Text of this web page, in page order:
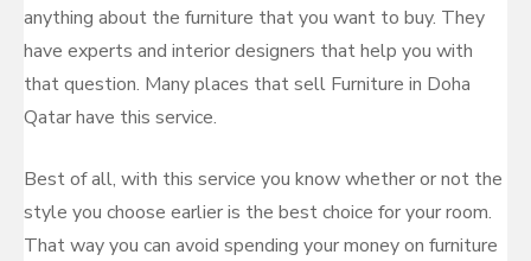
anything about the furniture that you want to buy. They
have experts and interior designers that help you with
that question. Many places that sell Furniture in Doha
Qatar have this service.
Best of all, with this service you know whether or not the
style you choose earlier is the best choice for your room.
That way you can avoid spending your money on furniture